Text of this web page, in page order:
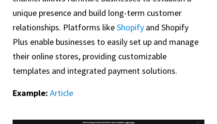
unique presence and build long-term customer
relationships. Platforms likeShopify and Shopify
Plus enable businesses to easily set up and manage
their online stores, providing customizable
templates and integrated payment solutions.
Example: Article